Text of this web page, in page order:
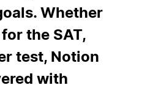
Whether
the SAT,
test, Notion
with